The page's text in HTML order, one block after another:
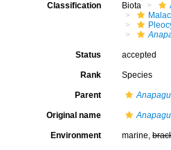
Classification Biota
Status accepted
Rank Species
Parent
Original name
Environment marine,